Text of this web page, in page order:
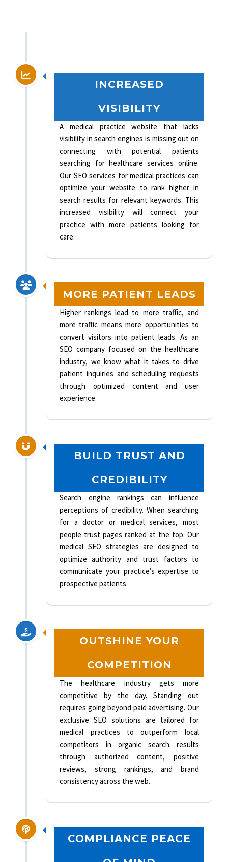
INCREASED
VISIBILITY
A medical practice website that lacks
visibility in search engines is missing out on
connecting with potential patients
searching for healthcare services online.
Our SEO services for medical practices can
optimize your website to rank higher in
search results for relevant keywords. This
increased visibility will connect your
practice with more patients looking for
care.
MORE PATIENT LEADS
Higher rankings lead to more traffic, and
more traffic means more opportunities to
convert visitors into patient leads. As an
SEO company focused on the healthcare
industry, we know what it takes to drive
patient inquiries and scheduling requests
through optimized content and user
experience.
BUILD TRUST AND
CREDIBILITY
Search engine rankings can influence
perceptions of credibility. When searching
for a doctor or medical services, most
people trust pages ranked at the top. Our
medical SEO strategies are designed to
optimize authority and trust factors to
communicate your practice’s expertise to
prospective patients.
OUTSHINE YOUR
COMPETITION
The healthcare industry gets more
competitive by the day. Standing out
requires going beyond paid advertising. Our
exclusive SEO solutions are tailored for
medical practices to outperform local
competitors in organic search results
through authorized content, positive
reviews, strong rankings, and brand
consistency across the web.
COMPLIANCE PEACE